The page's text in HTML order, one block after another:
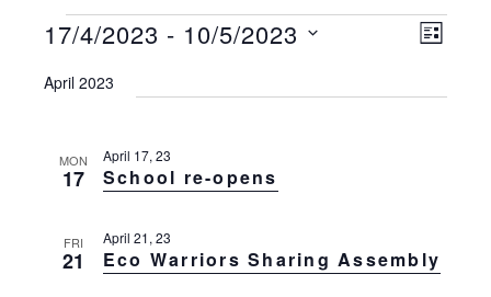
Events
V
e
v
i
E
v
n
N
a
L
T
17/4/2023 - 10/5/2023
e
April 2023
MON
17 School re-opens
April 17, 23
FRI
21 Eco Warriors Sharing Assembly
April 21, 23